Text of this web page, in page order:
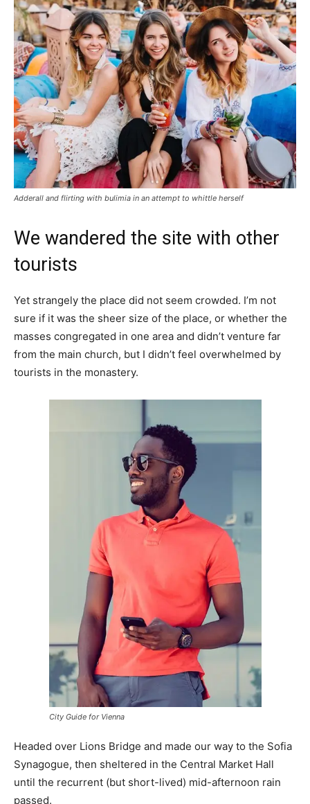
Adderall and flirting with bulimia in an attempt to whittle herself
We wandered the site with other
tourists
Yet strangely the place did not seem crowded. I’m not
sure if it was the sheer size of the place, or whether the
masses congregated in one area and didn’t venture far
from the main church, but I didn’t feel overwhelmed by
tourists in the monastery.
City Guide for Vienna
Headed over Lions Bridge and made our way to the Sofia
Synagogue, then sheltered in the Central Market Hall
until the recurrent (but short-lived) mid-afternoon rain
passed.